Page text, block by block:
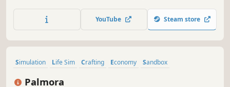
YouTube Steam store
Simulation Life Sim Crafting Economy
Sandbox
Palmora